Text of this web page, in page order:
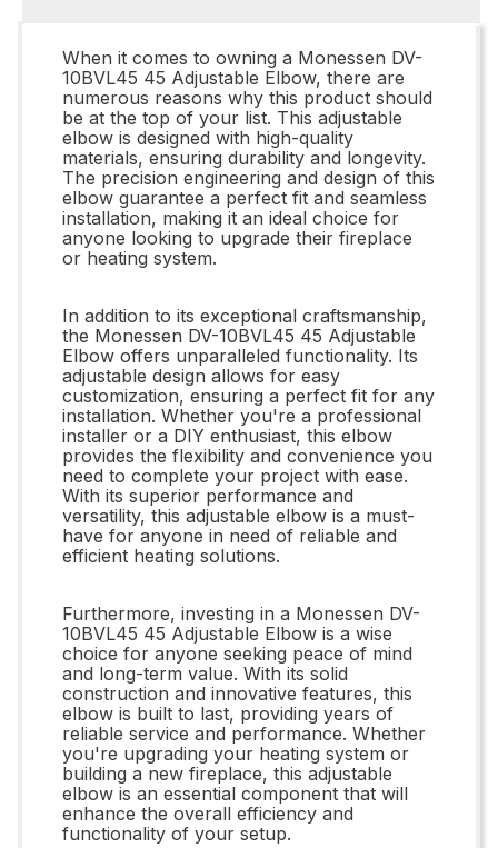
When it comes to owning a Monessen DV-
10BVL45 45 Adjustable Elbow, there are
numerous reasons why this product should
be at the top of your list. This adjustable
elbow is designed with high-quality
materials, ensuring durability and longevity.
The precision engineering and design of this
elbow guarantee a perfect fit and seamless
installation, making it an ideal choice for
anyone looking to upgrade their fireplace
or heating system.
In addition to its exceptional craftsmanship,
the Monessen DV-10BVL45 45 Adjustable
Elbow offers unparalleled functionality. Its
adjustable design allows for easy
customization, ensuring a perfect fit for any
installation. Whether you're a professional
installer or a DIY enthusiast, this elbow
provides the flexibility and convenience you
need to complete your project with ease.
With its superior performance and
versatility, this adjustable elbow is a must-
have for anyone in need of reliable and
efficient heating solutions.
Furthermore, investing in a Monessen DV-
10BVL45 45 Adjustable Elbow is a wise
choice for anyone seeking peace of mind
and long-term value. With its solid
construction and innovative features, this
elbow is built to last, providing years of
reliable service and performance. Whether
you're upgrading your heating system or
building a new fireplace, this adjustable
elbow is an essential component that will
enhance the overall efficiency and
functionality of your setup.